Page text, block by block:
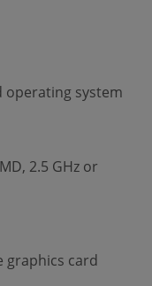
operating system
2.5 GHz or
graphics card